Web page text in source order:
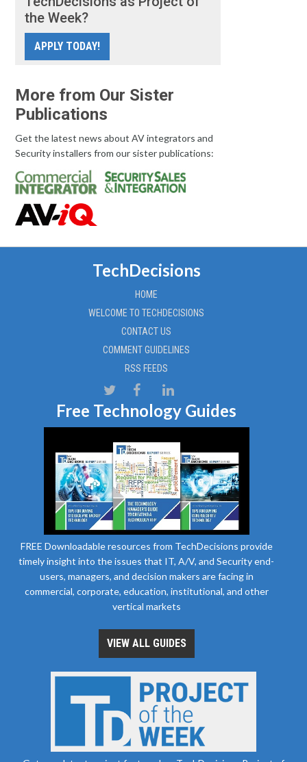
the Week?
APPLY TODAY!
More from Our Sister
Publications
Get the latest news about AV integrators and
Security installers from our sister publications:
TechDecisions
HOME
WELCOME TO TECHDECISIONS
CONTACT US
COMMENT GUIDELINES
RSS FEEDS
Free Technology Guides
FREE Downloadable resources from TechDecisions provide
timely insight into the issues that IT, A/V, and Security end-
users, managers, and decision makers are facing in
commercial, corporate, education, institutional, and other
vertical markets
VIEW ALL GUIDES